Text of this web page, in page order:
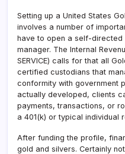
Setting up a United States
involves a number of
have to open a self-directed
manager. The Internal
SERVICE) calls for that all
certified custodians that
conformity with government
actually developed, clients
payments, transactions, or
a 401(k) or typical individual
After funding the profile,
gold and silvers. Certainly